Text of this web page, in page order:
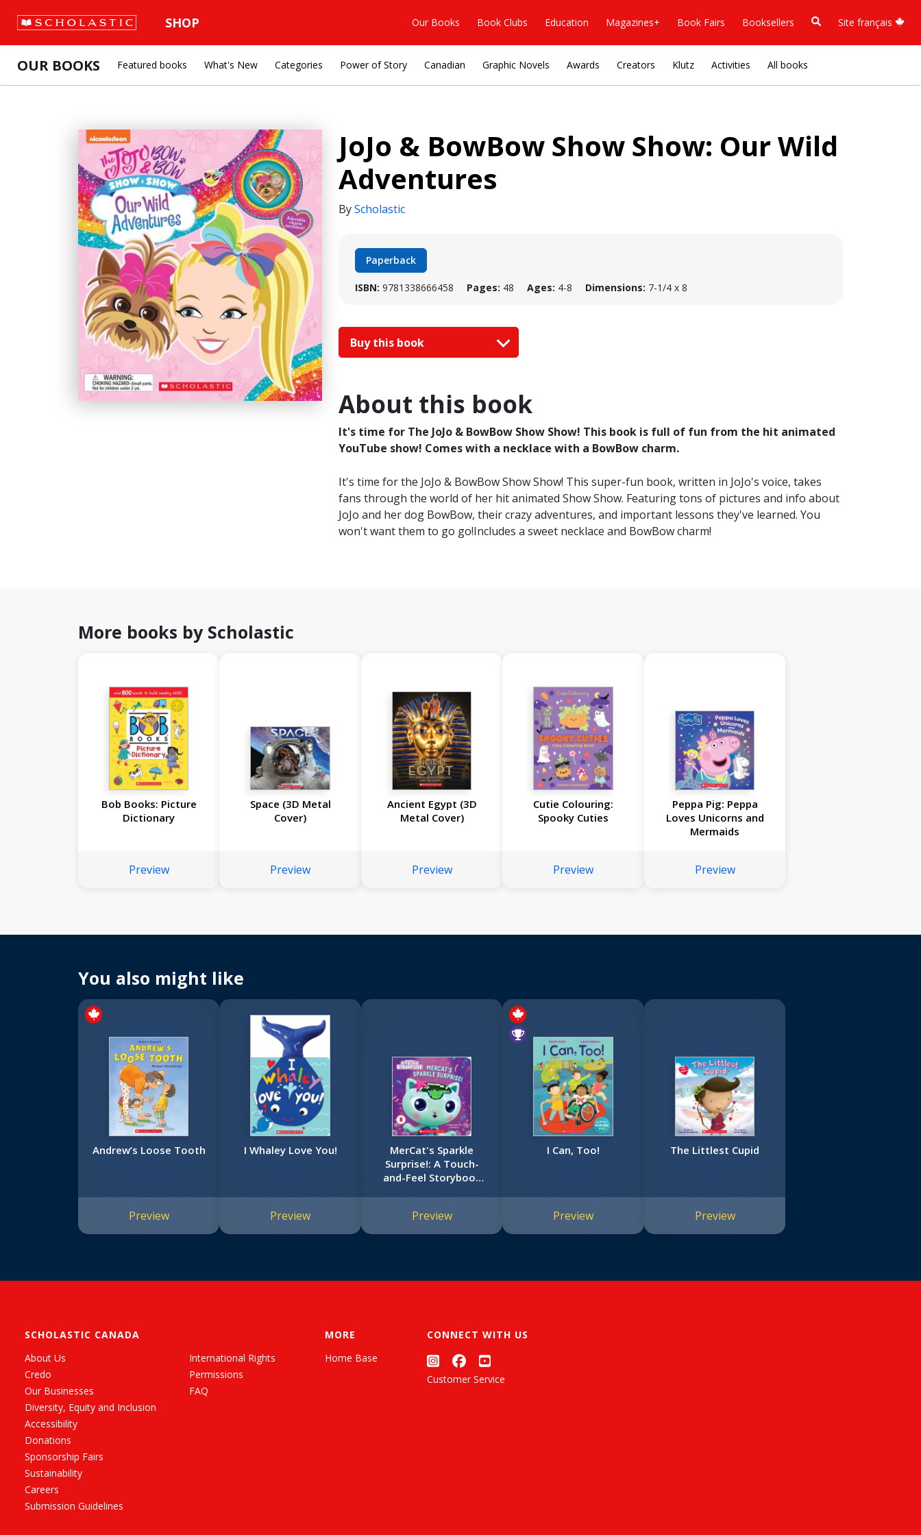
SHOP Our Books Book Clubs Education Magazines+ Book Fairs Booksellers Site français
OUR BOOKS Featured books What's New Categories Power of Story Canadian Graphic Novels Awards Creators Klutz Activities All books
JoJo & BowBow Show Show: Our Wild
Adventures
ByScholastic
Paperback
ISBN: 9781338666458 Pages: 48 Ages: 4-8 Dimensions: 7-1/4 x 8
Buy this book
About this book
It's time for The JoJo & BowBow Show Show! This book is full of fun from the hit animated
YouTube show! Comes with a necklace with a BowBow charm.
It's time for the JoJo & BowBow Show Show! This super-fun book, written in JoJo's voice, takes
fans through the world of her hit animated Show Show. Featuring tons of pictures and info about
JoJo and her dog BowBow, their crazy adventures, and important lessons they've learned. You
won't want them to go go!Includes a sweet necklace and BowBow charm!
More books by Scholastic
Bob Books: Picture
Dictionary
Preview
Space (3D Metal
Cover)
Preview
Ancient Egypt (3D
Metal Cover)
Preview
Cutie Colouring:
Spooky Cuties
Preview
Peppa Pig: Peppa
Loves Unicorns and
Mermaids
Preview
You also might like
Andrew’s Loose Tooth
Preview
I Whaley Love You!
Preview
MerCat's Sparkle
Surprise!: A Touch-
and-Feel Storybook
Preview
I Can, Too!
Preview
The Littlest Cupid
Preview
SCHOLASTIC CANADA
About Us
Credo
Our Businesses
Diversity, Equity and Inclusion
Accessibility
Donations
Sponsorship Fairs
Sustainability
Careers
Submission Guidelines
International Rights
Permissions
FAQ
MORE
Home Base
CONNECT WITH US
Customer Service